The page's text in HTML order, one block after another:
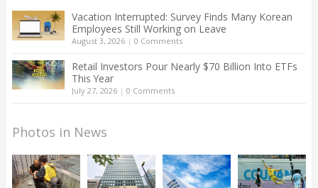
Vacation Interrupted: Survey Finds Many Korean
Employees Still Working on Leave
August 3, 2026| 0 Comments
Retail Investors Pour Nearly $70 Billion Into ETFs
This Year
July 27, 2026| 0 Comments
Photos in News